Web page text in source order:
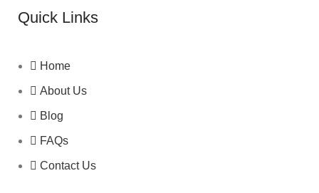
Quick Links
Home
About Us
Blog
FAQs
Contact Us